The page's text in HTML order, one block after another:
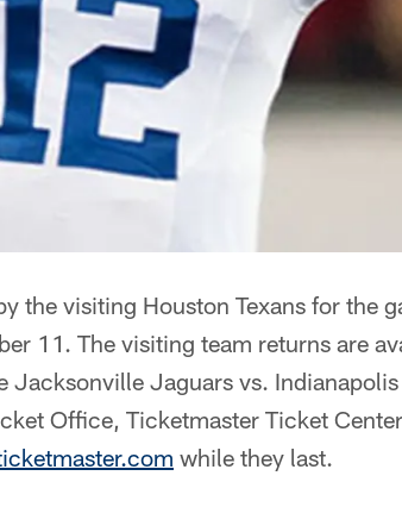
the visiting Houston Texans for the
11. The visiting team returns are
Jaguars vs.
Office, Ticketmaster Ticket
while they last.